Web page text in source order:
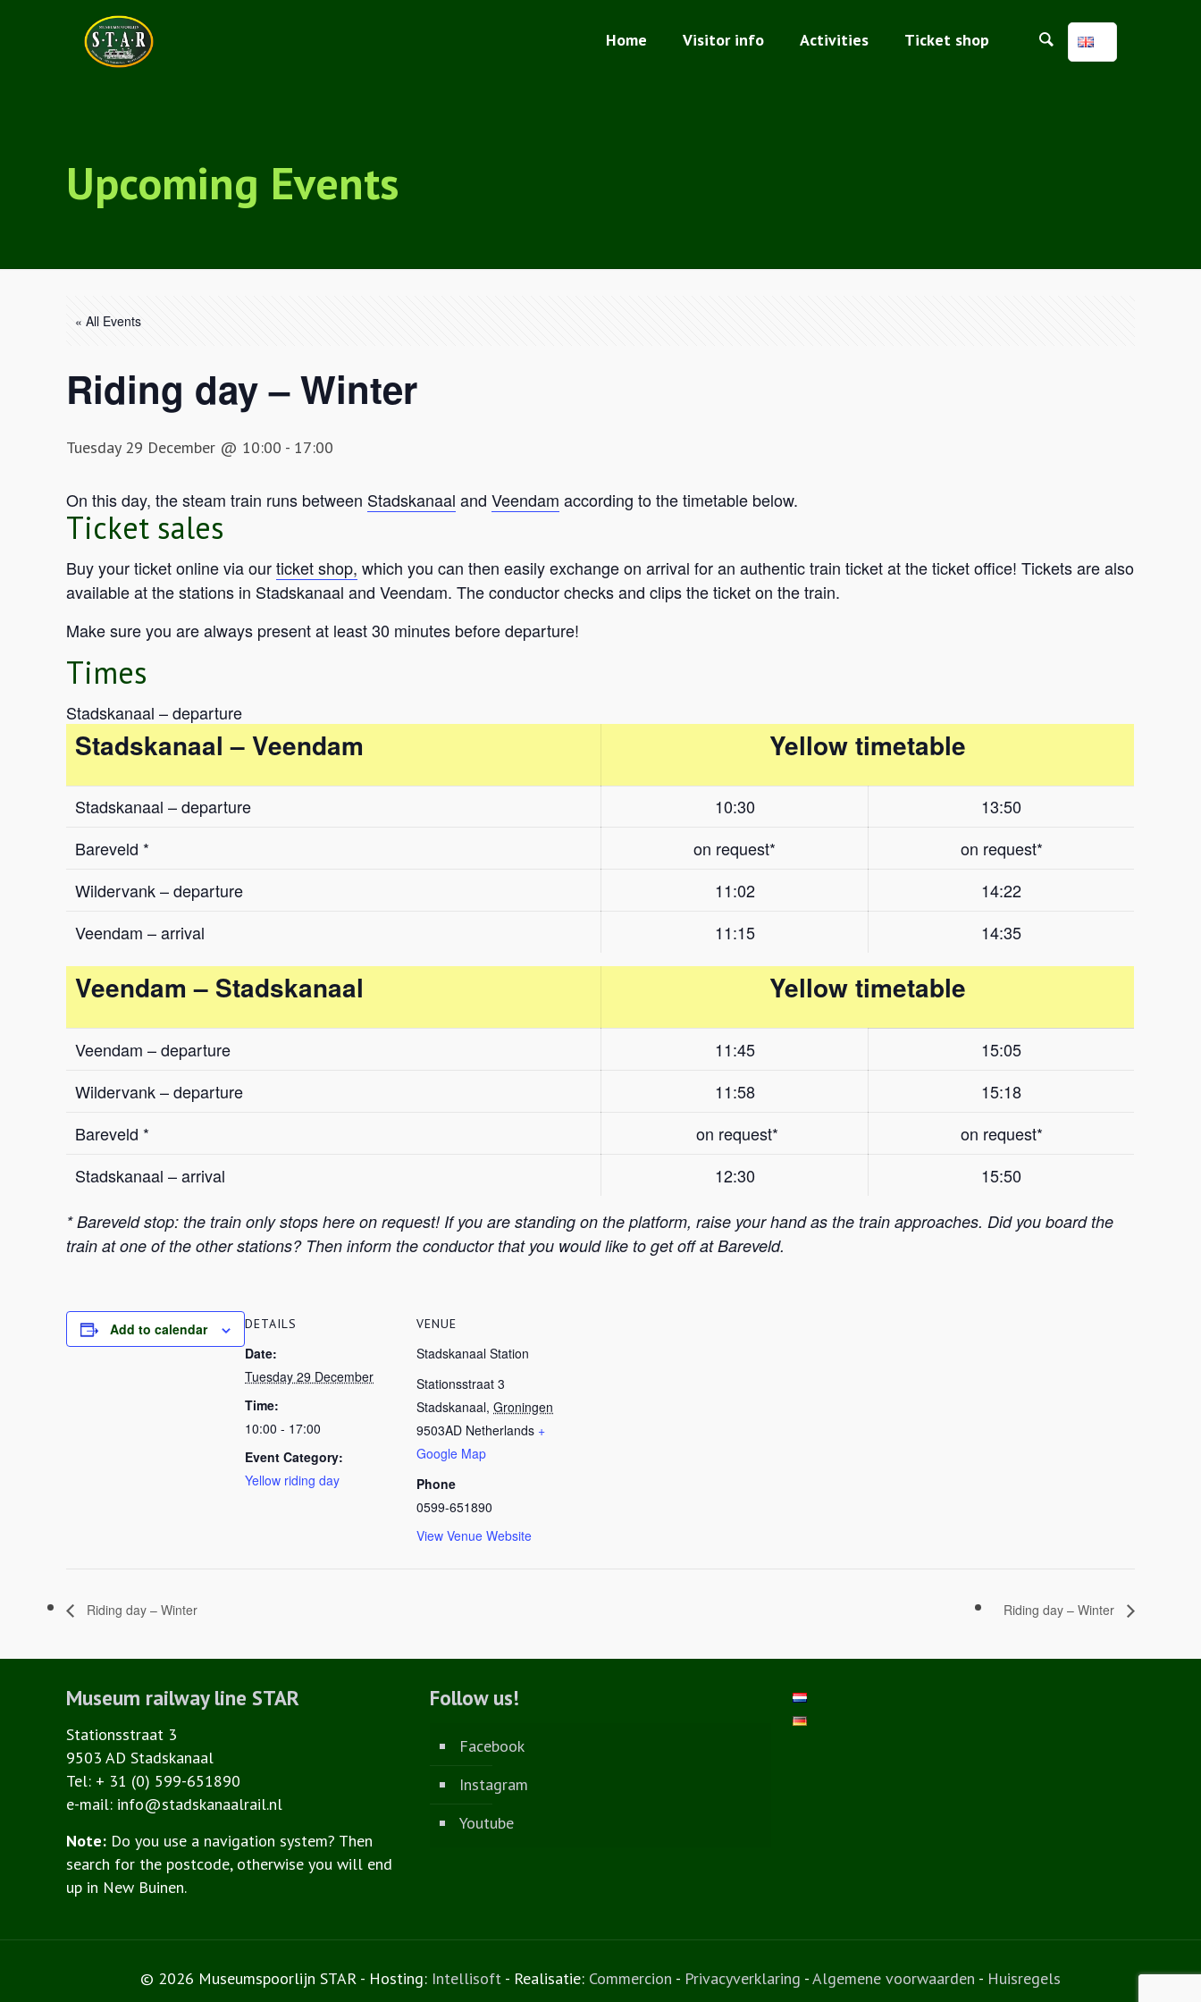
Home Visitor info Activities Ticket shop
Upcoming Events
« All Events
Riding day – Winter
Tuesday 29 December @ 10:00 - 17:00
On this day, the steam train runs between Stadskanaal andVeendam according to the timetable below.
Ticket sales
Buy your ticket online via ourticket shop, which you can then easily exchange on arrival for an authentic train ticket at the ticket office! Tickets are also
available at the stations in Stadskanaal and Veendam. The conductor checks and clips the ticket on the train.
Make sure you are always present at least 30 minutes before departure!
Times
Stadskanaal – departure
Stadskanaal – Veendam Yellow timetable
Stadskanaal – departure 10:30
13:50
Bareveld *
on request*
on request*
Wildervank – departure
11:02
14:22
Veendam – arrival
11:15 14:35
Veendam – Stadskanaal Yellow timetable
Veendam – departure 11:45
15:05
Wildervank – departure
11:58
15:18
Bareveld *
on request*
on request*
Stadskanaal – arrival
12:30 15:50
* Bareveld stop: the train only stops here on request! If you are standing on the platform, raise your hand as the train approaches. Did you board the
train at one of the other stations? Then inform the conductor that you would like to get off at Bareveld.
Add to calendar DETAILS
Date:
Tuesday 29 December
Time:
10:00 - 17:00
Event Category:
Yellow riding day
VENUE
Stadskanaal Station
Stationsstraat 3
Stadskanaal, Groningen
9503AD Netherlands +
Google Map
Phone
0599-651890
View Venue Website
Riding day – Winter Riding day – Winter
Museum railway line STAR
Stationsstraat 3
9503 AD Stadskanaal
Tel: + 31 (0) 599-651890
e-mail: info@stadskanaalrail.nl
Note: Do you use a navigation system? Then
search for the postcode, otherwise you will end
up in New Buinen.
Follow us!
Facebook
Instagram
Youtube
© 2026 Museumspoorlijn STAR - Hosting: Intellisoft- Realisatie: Commercion - Privacyverklaring -Algemene voorwaarden - Huisregels